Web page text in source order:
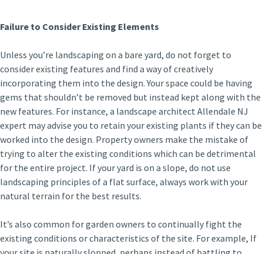
Failure to Consider Existing Elements
Unless you’re landscaping on a bare yard, do not forget to
consider existing features and find a way of creatively
incorporating them into the design. Your space could be having
gems that shouldn’t be removed but instead kept along with the
new features. For instance, a landscape architect Allendale NJ
expert may advise you to retain your existing plants if they can be
worked into the design. Property owners make the mistake of
trying to alter the existing conditions which can be detrimental
for the entire project. If your yard is on a slope, do not use
landscaping principles of a flat surface, always work with your
natural terrain for the best results.
It’s also common for garden owners to continually fight the
existing conditions or characteristics of the site. For example, If